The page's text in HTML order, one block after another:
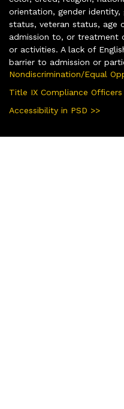
orientation, gender identity,
status, veteran status, age
admission to, or treatment
or activities. A lack of
barrier to admission or
Nondiscrimination/Equal
Title IX Compliance Officers
Accessibility in PSD >>